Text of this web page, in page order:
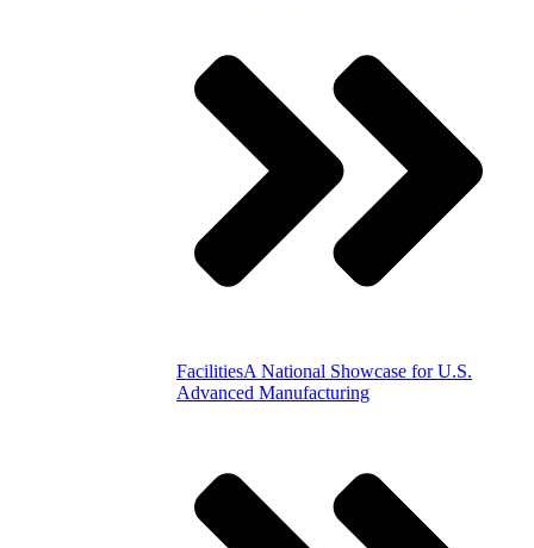
FacilitiesA National Showcase for U.S.
Advanced Manufacturing